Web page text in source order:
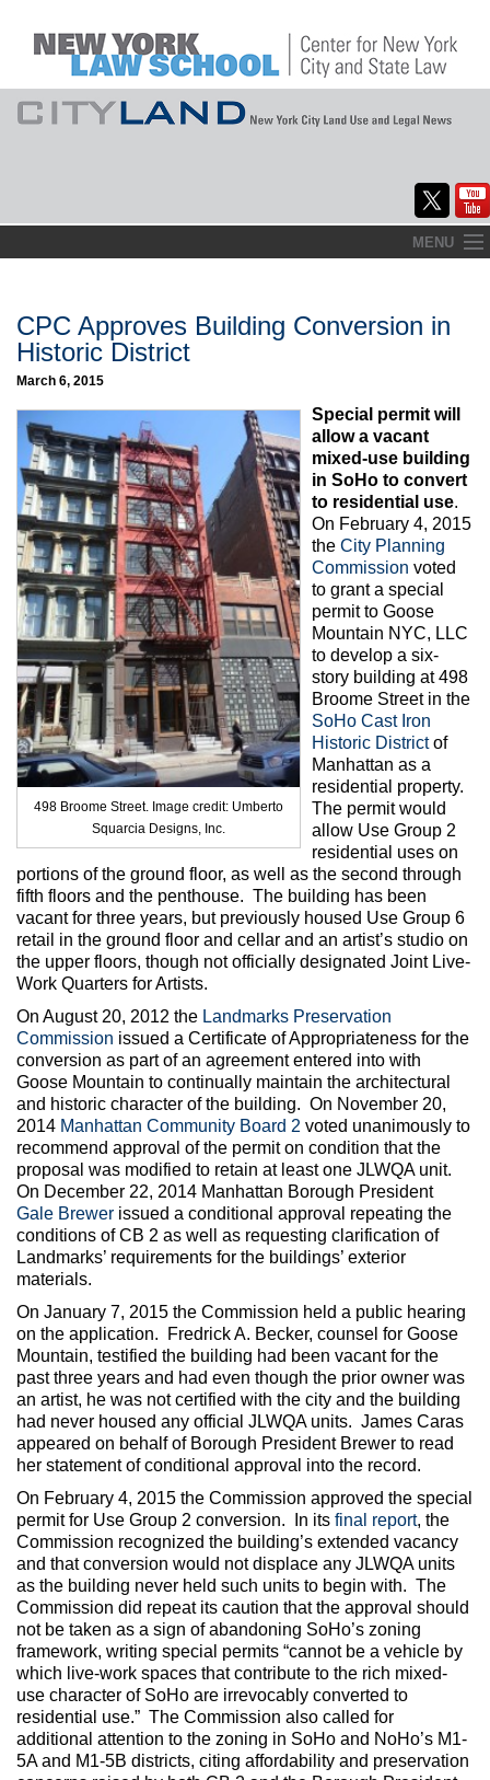
to
MENU
About
Commentary
CityLaw
Elections Updates
Max Politics Podcast
CityLand Sponsors
CPC Approves Building Conversion in
Historic District
March 6, 2015
498 Broome Street. Image credit: Umberto
Squarcia Designs, Inc.
Special permit will
allow a vacant
mixed-use building
in SoHo to convert
to residential use.
On February 4, 2015
the City Planning
Commission voted
to grant a special
permit to Goose
Mountain NYC, LLC
to develop a six-
story building at 498
Broome Street in the
SoHo Cast Iron
Historic Districtof
Manhattan as a
residential property.
The permit would
allow Use Group 2
residential uses on
portions of the ground floor, as well as the second through
fifth floors and the penthouse. The building has been
vacant for three years, but previously housed Use Group 6
retail in the ground floor and cellar and an artist’s studio on
the upper floors, though not officially designated Joint Live-
Work Quarters for Artists.
On August 20, 2012 the Landmarks Preservation
Commission issued a Certificate of Appropriateness for the
conversion as part of an agreement entered into with
Goose Mountain to continually maintain the architectural
and historic character of the building. On November 20,
2014 Manhattan Community Board 2 voted unanimously to
recommend approval of the permit on condition that the
proposal was modified to retain at least one JLWQA unit.
On December 22, 2014 Manhattan Borough President
Gale Brewer issued a conditional approval repeating the
conditions of CB 2 as well as requesting clarification of
Landmarks’ requirements for the buildings’ exterior
materials.
On January 7, 2015 the Commission held a public hearing
on the application. Fredrick A. Becker, counsel for Goose
Mountain, testified the building had been vacant for the
past three years and had even though the prior owner was
an artist, he was not certified with the city and the building
had never housed any official JLWQA units. James Caras
appeared on behalf of Borough President Brewer to read
her statement of conditional approval into the record.
On February 4, 2015 the Commission approved the special
permit for Use Group 2 conversion. In its final report, the
Commission recognized the building’s extended vacancy
and that conversion would not displace any JLWQA units
as the building never held such units to begin with. The
Commission did repeat its caution that the approval should
not be taken as a sign of abandoning SoHo’s zoning
framework, writing special permits “cannot be a vehicle by
which live-work spaces that contribute to the rich mixed-
use character of SoHo are irrevocably converted to
residential use.” The Commission also called for
additional attention to the zoning in SoHo and NoHo’s M1-
5A and M1-5B districts, citing affordability and preservation